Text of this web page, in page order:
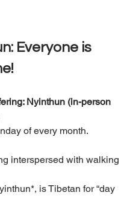
Everyone is
Nyinthun (in-person
of every month.
interspersed with walking
is Tibetan for “day